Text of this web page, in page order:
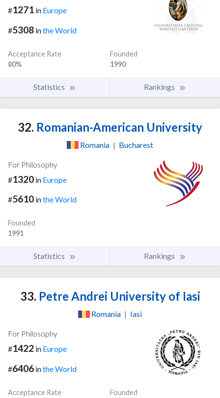
#1271 in Europe
#5308 inthe World
Acceptance Rate
80%
Founded
1990
Statistics Rankings
32. Romanian-American University
Romania | Bucharest
For Philosophy
#1320 in Europe
#5610 inthe World
Founded
1991
Statistics Rankings
33. Petre Andrei University of Iasi
Romania | Iasi
For Philosophy
#1422 in Europe
#6406 inthe World
Acceptance Rate
Founded